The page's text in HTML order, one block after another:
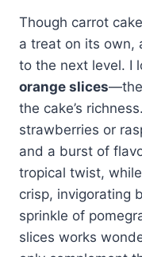
Though carrot
a treat on its own,
to the next level. I
orange slices
the cake’s richness.
strawberries or
and a burst of
tropical twist,
crisp, invigorating
sprinkle of
slices works